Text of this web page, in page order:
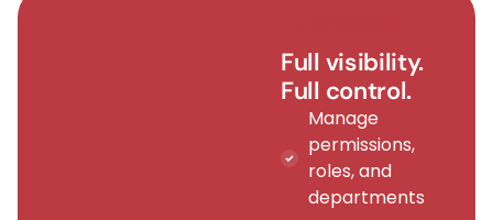
Full visibility.
Full control.
Manage
permissions,
roles, and
departments